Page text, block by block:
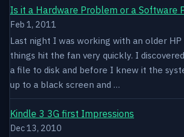
Is it a Hardware Problem or a Software
Feb 1, 2011
Last night I was working with an older
things hit the fan very quickly. I
a file to disk and before I knew it the
up to a black screen and …
Kindle 3 3G first Impressions
Dec 13, 2010